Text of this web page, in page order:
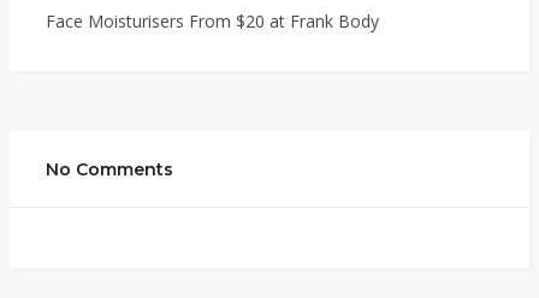
Face Moisturisers From $20 at Frank Body
No Comments